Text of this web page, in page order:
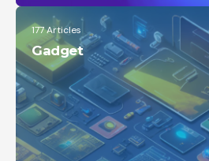
177 Articles
Gadget